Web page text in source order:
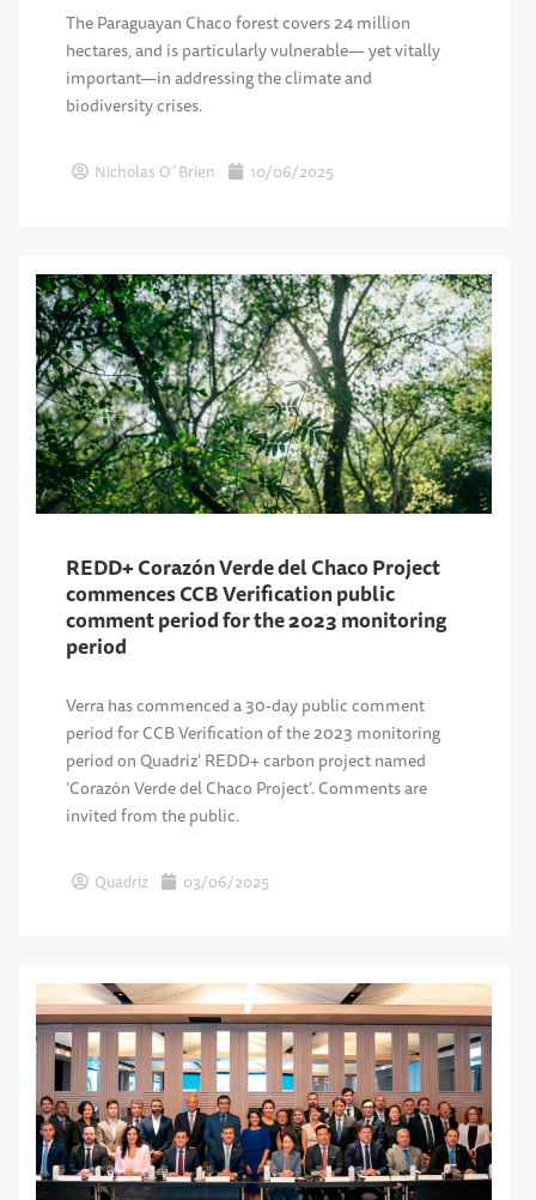
The Paraguayan Chaco forest covers 24 million
hectares, and is particularly vulnerable— yet vitally
important—in addressing the climate and
biodiversity crises.
Nicholas O´Brien 10/06/2025
REDD+ Corazón Verde del Chaco Project
commences CCB Verification public
comment period for the 2023 monitoring
period
Verra has commenced a 30-day public comment
period for CCB Verification of the 2023 monitoring
period on Quadriz’ REDD+ carbon project named
‘Corazón Verde del Chaco Project’. Comments are
invited from the public.
Quadriz 03/06/2025